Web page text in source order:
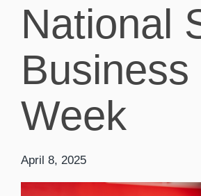
National
Business
Week
April 8, 2025